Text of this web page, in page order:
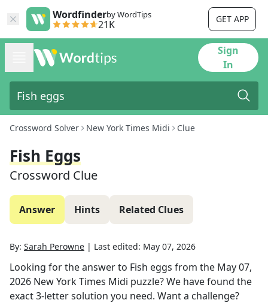
Wordfinderby WordTips
21K GET APP
Sign
In
Crossword Solver New York Times Midi Clue
Fish Eggs
Crossword Clue
Answer Hints Related Clues
By: Sarah Perowne | Last edited: May 07, 2026
Looking for the answer to Fish eggs from the May 07,
2026 New York Times Midi puzzle? We have found the
exact3-letter solution you need. Want a challenge?